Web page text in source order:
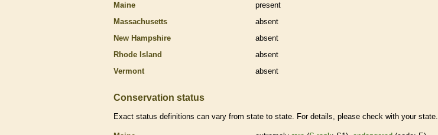
Maine
present
Massachusetts
absent
New Hampshire
absent
Rhode Island
absent
Vermont
absent
Conservation status
Exact status definitions can vary from state to state. For details, please check with your state.